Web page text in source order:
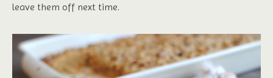
leave them off next time.